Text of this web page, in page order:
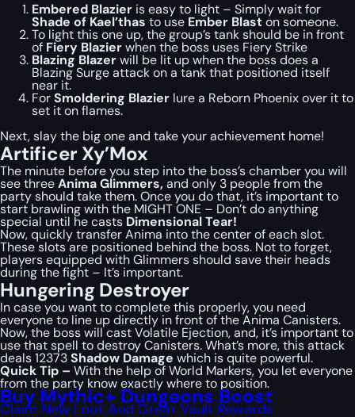
Embered Blazier is easy to light – Simply wait for
Shade of Kael’thas to use Ember Blaston someone.
To light this one up, the group’s tank should be in front
of Fiery Blazierwhen the boss uses Fiery Strike
Blazing Blazerwill be lit up when the boss does a
Blazing Surge attack on a tank that positioned itself
near it.
ForSmoldering Blazier lure a Reborn Phoenix over it to
set it on flames.
Next, slay the big one and take your achievement home!
Artificer Xy’Mox
The minute before you step into the boss’s chamber you will
see threeAnima Glimmers,and only 3 people from the
party should take them. Once you do that, it’s important to
start brawling with the MIGHT ONE – Don’t do anything
special until he casts Dimensional Tear!
Now, quickly transfer Anima into the center of each slot.
These slots are positioned behind the boss. Not to forget,
players equipped with Glimmers should save their heads
during the fight – It’s important.
Hungering Destroyer
In case you want to complete this properly, you need
everyone to line up directly in front of the Anima Canisters.
Now, the boss will cast Volatile Ejection, and, it’s important to
use that spell to destroy Canisters. What’s more, this attack
deals 12373Shadow Damage which is quite powerful.
Quick Tip – With the help of World Markers, you let everyone
from the party know exactly where to position.
Buy Mythic+ Dungeons Boost
Claim New Loot And Great Vault Rewards